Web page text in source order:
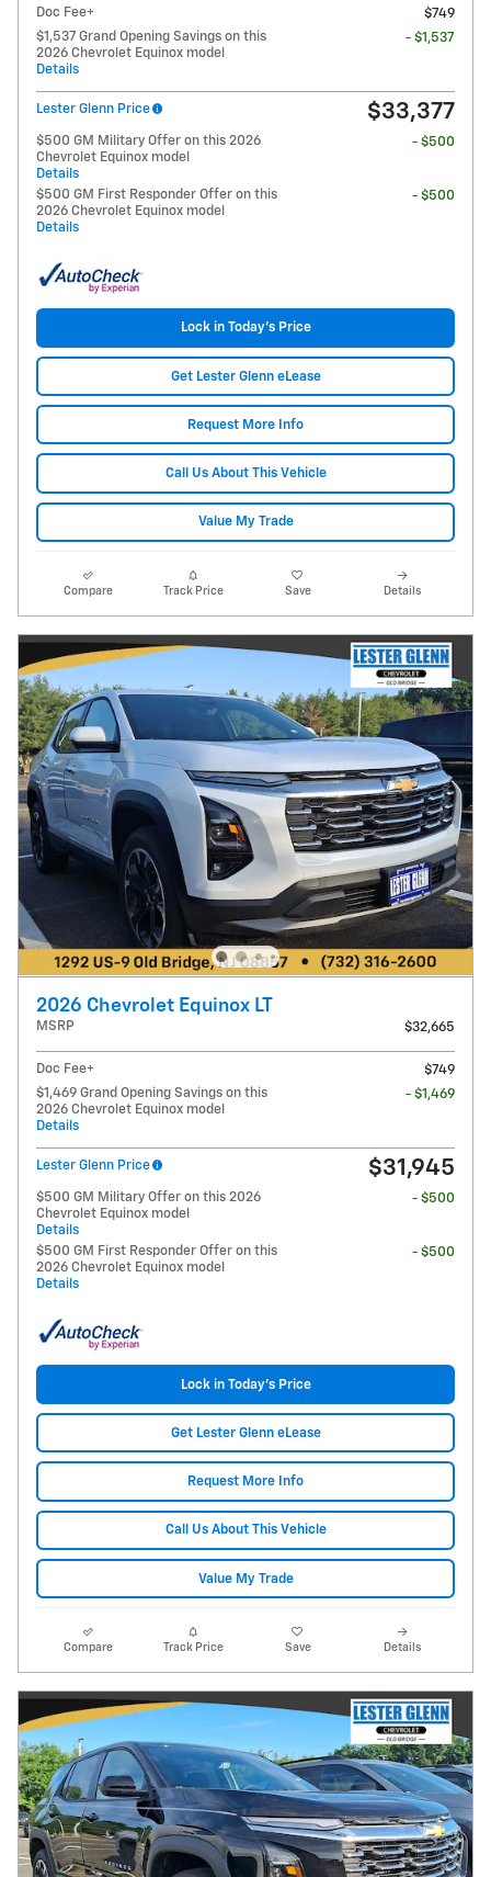
Doc Fee+
$749
$1,537 Grand Opening Savings on this
2026 Chevrolet Equinox model
Details
- $1,537
Lester Glenn Price $33,377
$500 GM Military Offer on this 2026
Chevrolet Equinox model
Details
- $500
$500 GM First Responder Offer on this
2026 Chevrolet Equinox model
Details
- $500
Lock in Today's Price
Get Lester Glenn eLease
Request More Info
Call Us About This Vehicle
Value My Trade
Compare Track Price Save Details
2026 Chevrolet Equinox LT
MSRP $32,665
Doc Fee+
$749
$1,469 Grand Opening Savings on this
2026 Chevrolet Equinox model
Details
- $1,469
Lester Glenn Price $31,945
$500 GM Military Offer on this 2026
Chevrolet Equinox model
Details
- $500
$500 GM First Responder Offer on this
2026 Chevrolet Equinox model
Details
- $500
Lock in Today's Price
Get Lester Glenn eLease
Request More Info
Call Us About This Vehicle
Value My Trade
Compare Track Price Save Details